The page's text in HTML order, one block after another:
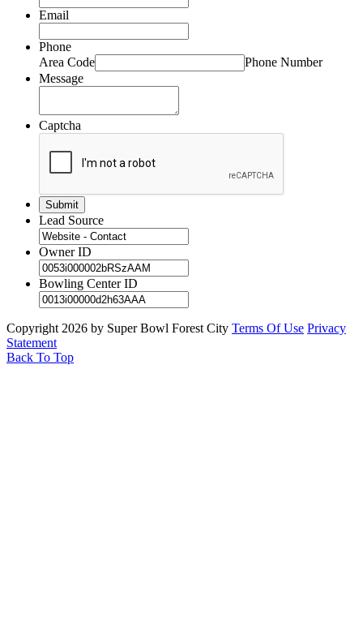
Email
Phone
Area Code
Phone Number
Message
Captcha
Lead Source
Owner ID
Bowling Center ID
Copyright 2026 by Super Bowl Forest City Terms Of Use Privacy
Statement
Back To Top